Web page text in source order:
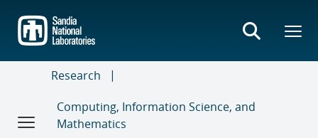
main
content
Research
Computing, Information Science, and
Mathematics